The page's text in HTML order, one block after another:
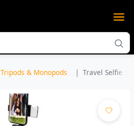
Tripods & Monopods Travel Selfie